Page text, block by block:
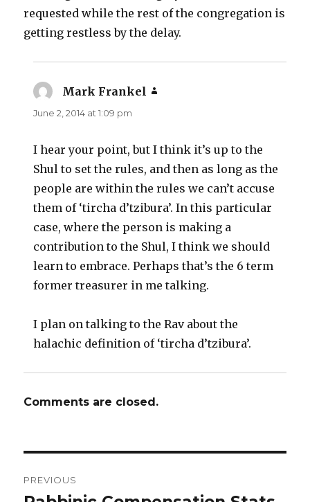
requested while the rest of the congregation is
getting restless by the delay.
Mark Frankel
June 2, 2014 at 1:09 pm
I hear your point, but I think it’s up to the
Shul to set the rules, and then as long as the
people are within the rules we can’t accuse
them of ‘tircha d’tzibura’. In this particular
case, where the person is making a
contribution to the Shul, I think we should
learn to embrace. Perhaps that’s the 6 term
former treasurer in me talking.
I plan on talking to the Rav about the
halachic definition of ‘tircha d’tzibura’.
Comments are closed.
navigation
PREVIOUS